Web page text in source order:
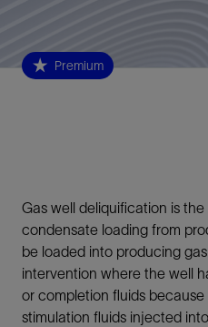
Premium
Gas well deliquification is
condensate loading from
be loaded into producing
intervention where the well
or completion fluids
stimulation fluids injected